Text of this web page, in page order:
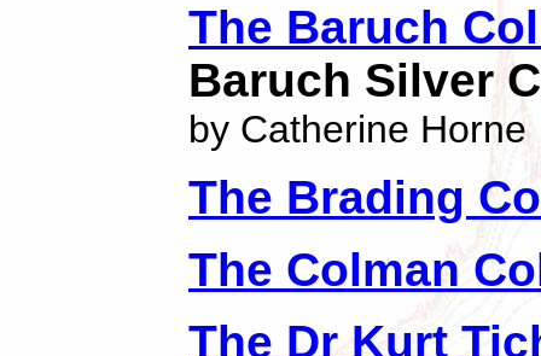
The Baruch
Baruch Silver
by Catherine Horne
The Brading
The Colman
The Dr Kurt